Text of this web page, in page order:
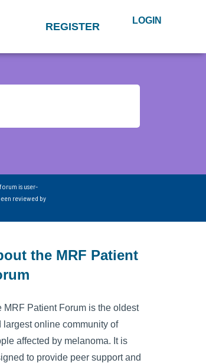
REGISTER LOGIN
is user-
reviewed by
the MRF Patient
MRF Patient Forum is the oldest
largest online community of
affected by melanoma. It is
to provide peer support and